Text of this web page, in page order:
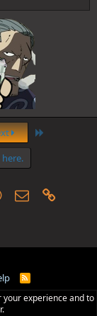
WhatsApp
Email
R
S
your experience and to